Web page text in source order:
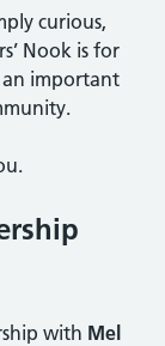
curious,
Nook is for
an important
with Mel